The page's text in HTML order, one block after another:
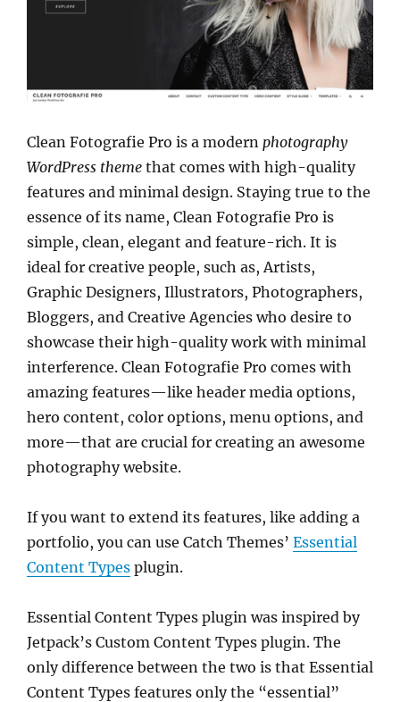
Clean Fotografie Pro is a modern photography
WordPress theme that comes with high-quality
features and minimal design. Staying true to the
essence of its name, Clean Fotografie Pro is
simple, clean, elegant and feature-rich. It is
ideal for creative people, such as, Artists,
Graphic Designers, Illustrators, Photographers,
Bloggers, and Creative Agencies who desire to
showcase their high-quality work with minimal
interference. Clean Fotografie Pro comes with
amazing features—like header media options,
hero content, color options, menu options, and
more—that are crucial for creating an awesome
photography website.
If you want to extend its features, like adding a
portfolio, you can use Catch Themes’ Essential
Content Types plugin.
Essential Content Types plugin was inspired by
Jetpack’s Custom Content Types plugin. The
only difference between the two is that Essential
Content Types features only the “essential”